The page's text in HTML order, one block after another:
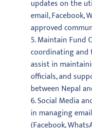
updates on the
email, Facebook,
approved
5. Maintain Fund
coordinating and
assist in
officials, and
between Nepal
6. Social Media
in managing
(Facebook,